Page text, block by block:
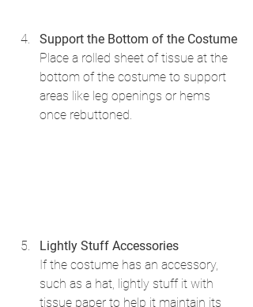
Support the Bottom of the Costume
Place a rolled sheet of tissue at the
bottom of the costume to support
areas like leg openings or hems
once rebuttoned.
Lightly Stuff Accessories
If the costume has an accessory,
such as a hat, lightly stuff it with
tissue paper to help it maintain its